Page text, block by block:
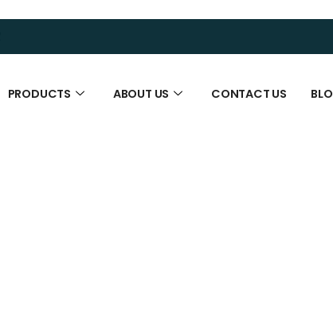
PRODUCTS ABOUT US CONTACT US